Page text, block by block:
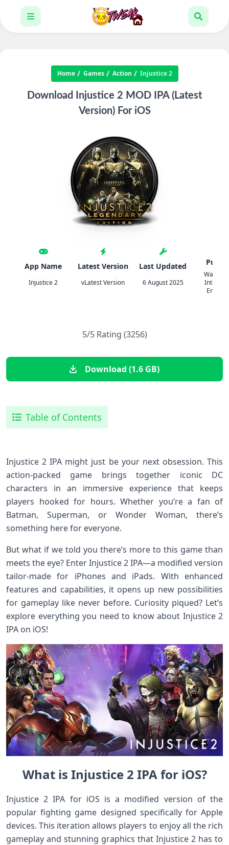
Home Games Action Injustice 2
Download Injustice 2 MOD IPA (Latest
Version) For iOS
App Name
Injustice 2
Latest Version
vLatest Version
Last Updated
6 August 2025
Warner
5/5 Rating (3256)
Download (1.6 GB)
Table of Contents
Injustice 2 IPA might just be your next obsession. This
action-packed game brings together iconic DC
characters in an immersive experience that keeps
players hooked for hours. Whether you’re a fan of
Batman, Superman, or Wonder Woman, there’s
something here for everyone.
But what if we told you there’s more to this game than
meets the eye? Enter Injustice 2 IPA—a modified version
tailor-made for iPhones and iPads. With enhanced
features and capabilities, it opens up new possibilities
for gameplay like never before. Curiosity piqued? Let’s
explore everything you need to know about Injustice 2
IPA on iOS!
What is Injustice 2 IPA for iOS?
Injustice 2 IPA for iOS is a modified version of the
popular fighting game designed specifically for Apple
devices. This iteration allows players to enjoy all the rich
gameplay and stunning graphics that Injustice 2 has to